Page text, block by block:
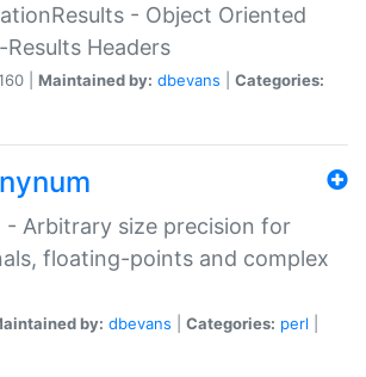
- Object Oriented
Headers
| Maintained by: dbevans
Categories:
- Arbitrary size precision for
floating-points and complex
by: dbevans Categories: perl